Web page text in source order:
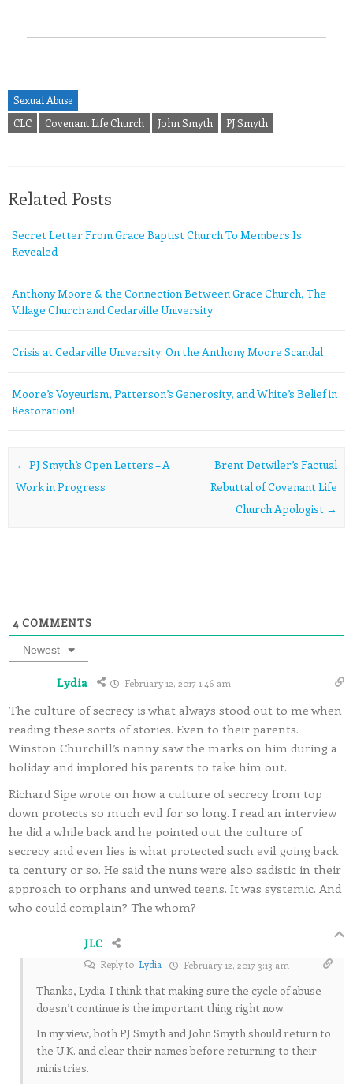
Sexual Abuse
CLC
Covenant Life Church John Smyth PJ Smyth
Related Posts
Secret Letter From Grace Baptist Church To Members Is
Revealed
Anthony Moore & the Connection Between Grace Church, The
Village Church and Cedarville University
Crisis at Cedarville University: On the Anthony Moore Scandal
Moore’s Voyeurism, Patterson’s Generosity, and White’s Belief in
Restoration!
Post navigation
← PJ Smyth’s Open Letters – A
Work in Progress
Brent Detwiler’s Factual
Rebuttal of Covenant Life
Church Apologist →
4 COMMENTS
Newest
Lydia February 12, 2017 1:46 am
The culture of secrecy is what always stood out to me when
reading these sorts of stories. Even to their parents.
Winston Churchill’s nanny saw the marks on him during a
holiday and implored his parents to take him out.
Richard Sipe wrote on how a culture of secrecy from top
down protects so much evil for so long. I read an interview
he did a while back and he pointed out the culture of
secrecy and even lies is what protected such evil going back
ta century or so. He said the nuns were also sadistic in their
approach to orphans and unwed teens. It was systemic. And
who could complain? The whom?
JLC
Reply to Lydia February 12, 2017 3:13 am
Thanks, Lydia. I think that making sure the cycle of abuse
doesn’t continue is the important thing right now.
In my view, both PJ Smyth and John Smyth should return to
the U.K. and clear their names before returning to their
ministries.